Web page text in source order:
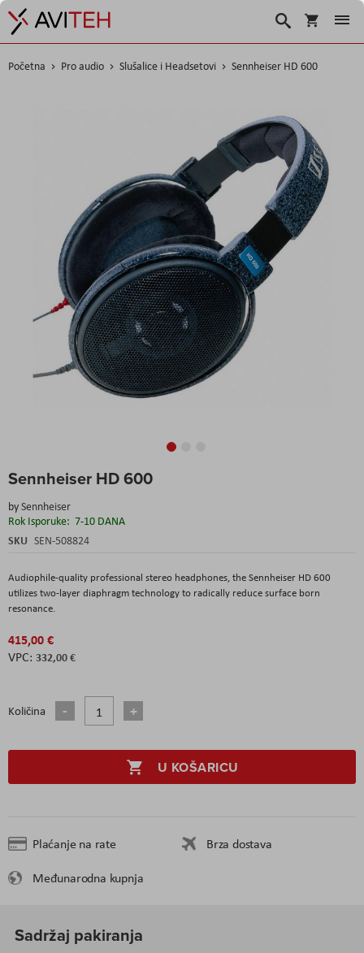
Košarica
Traži
Početna Pro audio Slušalice i Headsetovi Sennheiser HD 600
Sennheiser HD 600
bySennheiser
Rok Isporuke: 7-10 DANA
SKU SEN-508824
Audiophile-quality professional stereo headphones, the Sennheiser HD 600
utilizes two-layer diaphragm technology to radically reduce surface born
resonance.
415,00 €
332,00 €
Količina
U KOŠARICU
Plaćanje na rate
Brza dostava
Međunarodna kupnja
to
beginning
of
the
Sadržaj pakiranja